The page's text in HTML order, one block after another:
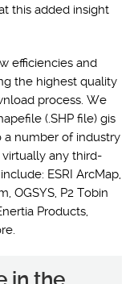
this added insight
efficiencies and
the highest quality
process. We
(.SHP file) gis
number of industry
any third-
ESRI ArcMap,
OGSYS, P2 Tobin
Products,